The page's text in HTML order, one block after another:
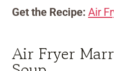
Get the Recipe: Air
Air Fryer